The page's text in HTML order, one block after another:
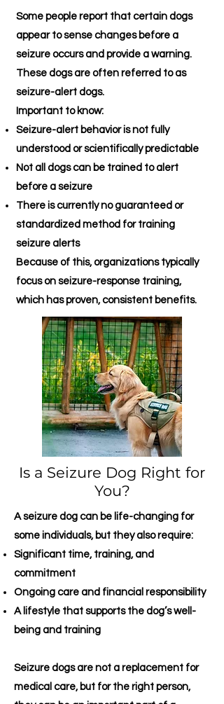
Some people report that certain dogs
appear to sense changes before a
seizure occurs and provide a warning.
These dogs are often referred to as
seizure-alert dogs.
Important to know:
Seizure-alert behavior is not fully
understood or scientifically predictable
Not all dogs can be trained to alert
before a seizure
There is currently no guaranteed or
standardized method for training
seizure alerts
Because of this, organizations typically
focus on seizure-response training,
which has proven, consistent benefits.
Is a Seizure Dog Right for
You?
A seizure dog can be life-changing for
some individuals, but they also require:
Significant time, training, and
commitment
Ongoing care and financial responsibility
A lifestyle that supports the dog’s well-
being and training
Seizure dogs are not a replacement for
medical care, but for the right person,